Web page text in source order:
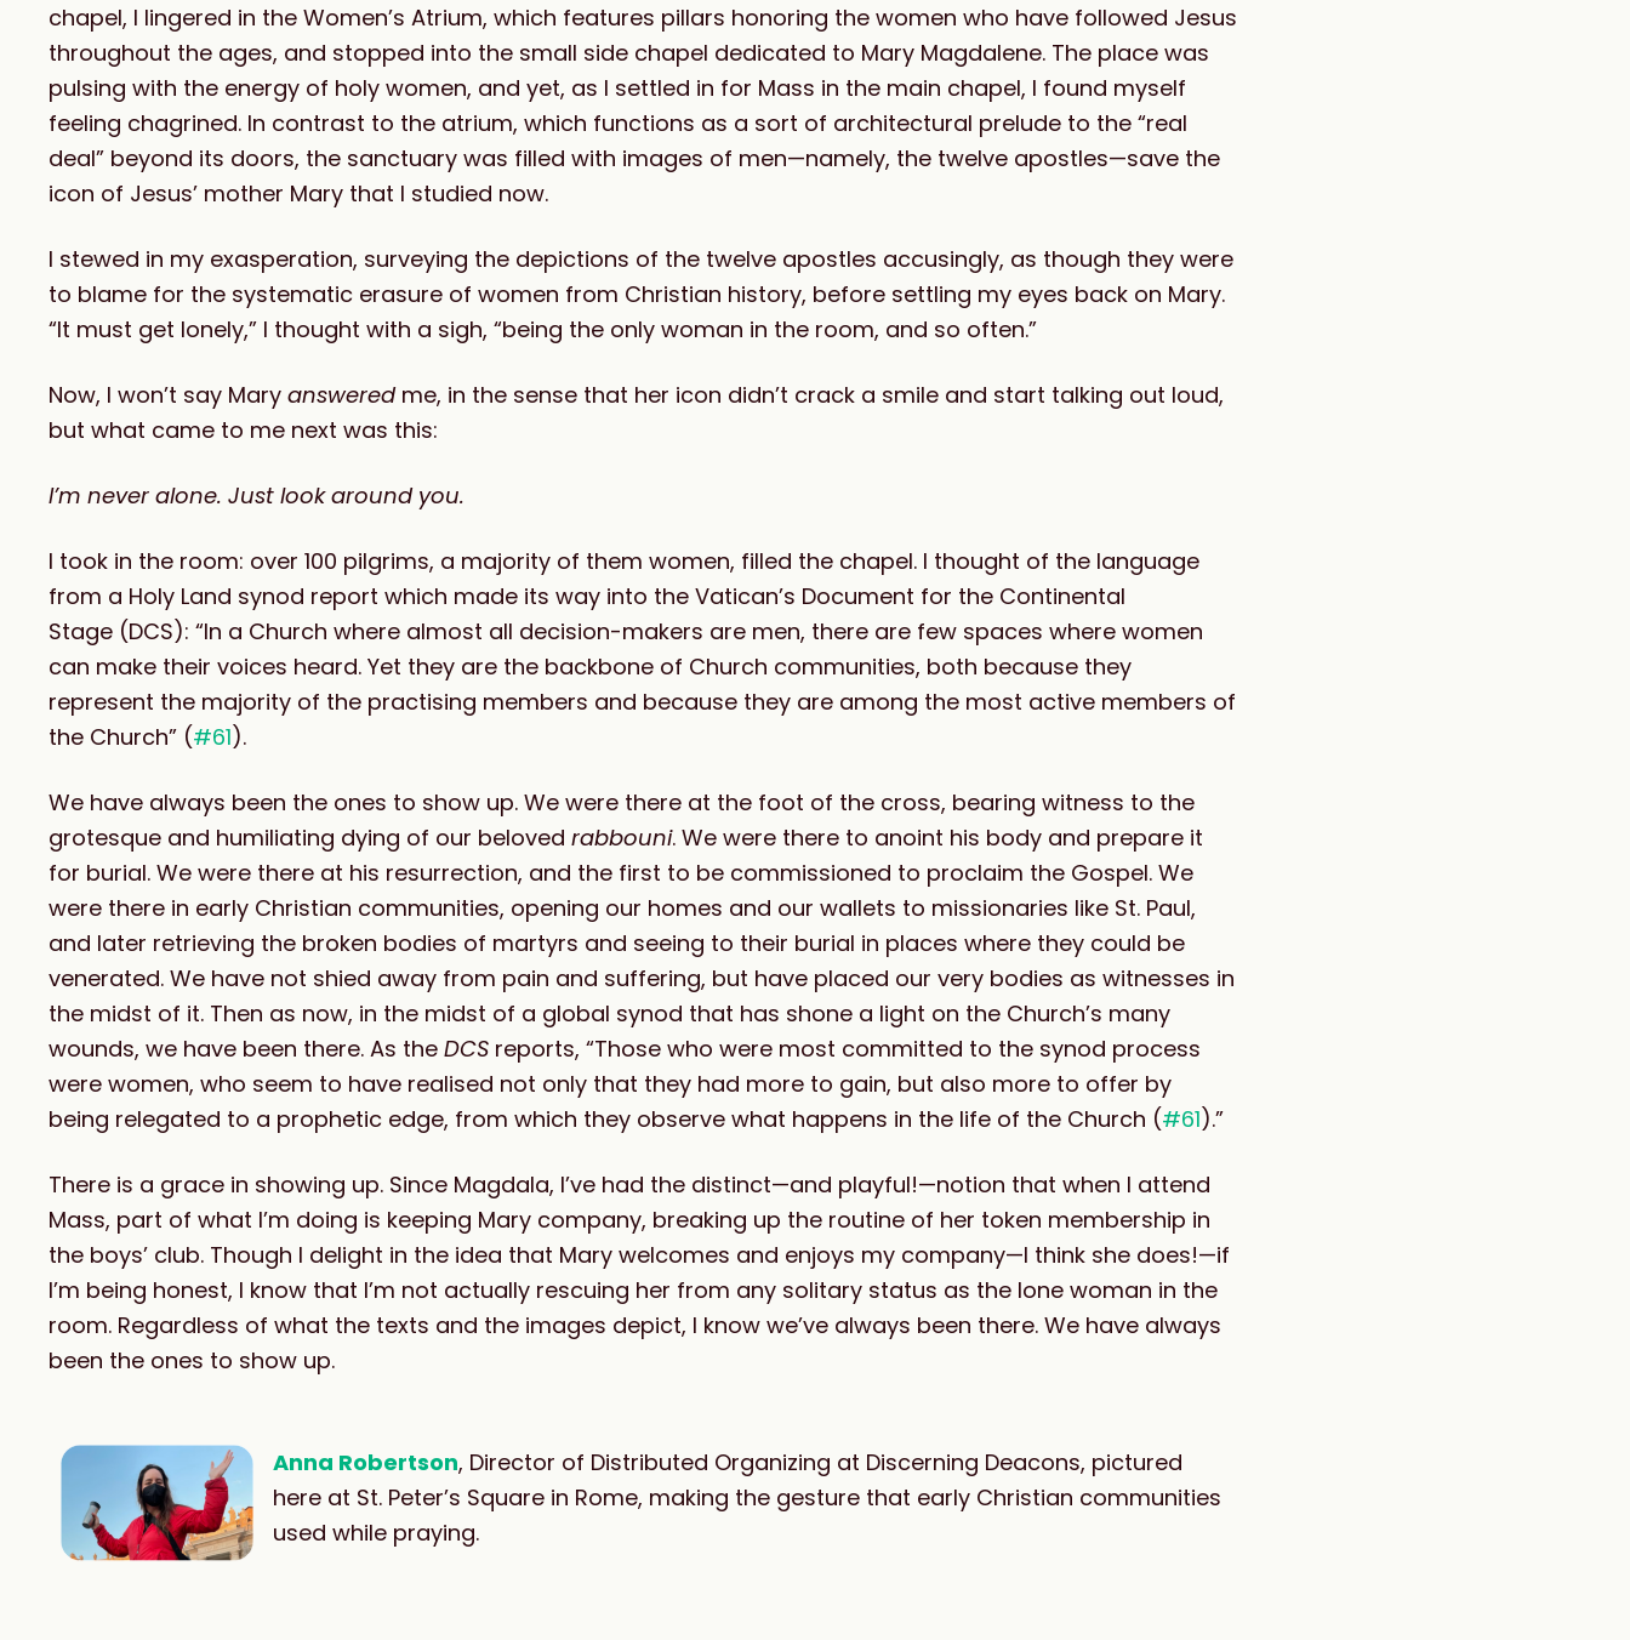
chapel, I lingered in the Women’s Atrium, which features pillars honoring the women who have followed Jesus
throughout the ages, and stopped into the small side chapel dedicated to Mary Magdalene. The place was
pulsing with the energy of holy women, and yet, as I settled in for Mass in the main chapel, I found myself
feeling chagrined. In contrast to the atrium, which functions as a sort of architectural prelude to the “real
deal” beyond its doors, the sanctuary was filled with images of men—namely, the twelve apostles—save the
icon of Jesus’ mother Mary that I studied now.
I stewed in my exasperation, surveying the depictions of the twelve apostles accusingly, as though they were
to blame for the systematic erasure of women from Christian history, before settling my eyes back on Mary.
“It must get lonely,” I thought with a sigh, “being the only woman in the room, and so often.”
Now, I won’t say Mary answered me, in the sense that her icon didn’t crack a smile and start talking out loud,
but what came to me next was this:
I’m never alone. Just look around you.
I took in the room: over 100 pilgrims, a majority of them women, filled the chapel. I thought of the language
from a Holy Land synod report which made its way into the Vatican’s Document for the Continental
Stage (DCS): “In a Church where almost all decision-makers are men, there are few spaces where women
can make their voices heard. Yet they are the backbone of Church communities, both because they
represent the majority of the practising members and because they are among the most active members of
the Church” (#61).
We have always been the ones to show up. We were there at the foot of the cross, bearing witness to the
grotesque and humiliating dying of our beloved rabbouni. We were there to anoint his body and prepare it
for burial. We were there at his resurrection, and the first to be commissioned to proclaim the Gospel. We
were there in early Christian communities, opening our homes and our wallets to missionaries like St. Paul,
and later retrieving the broken bodies of martyrs and seeing to their burial in places where they could be
venerated. We have not shied away from pain and suffering, but have placed our very bodies as witnesses in
the midst of it. Then as now, in the midst of a global synod that has shone a light on the Church’s many
wounds, we have been there. As the DCS reports, “Those who were most committed to the synod process
were women, who seem to have realised not only that they had more to gain, but also more to offer by
being relegated to a prophetic edge, from which they observe what happens in the life of the Church (#61).”
There is a grace in showing up. Since Magdala, I’ve had the distinct—and playful!—notion that when I attend
Mass, part of what I’m doing is keeping Mary company, breaking up the routine of her token membership in
the boys’ club. Though I delight in the idea that Mary welcomes and enjoys my company—I think she does!—if
I’m being honest, I know that I’m not actually rescuing her from any solitary status as the lone woman in the
room. Regardless of what the texts and the images depict, I know we’ve always been there. We have always
been the ones to show up.
Anna Robertson, Director of Distributed Organizing at Discerning Deacons, pictured
here at St. Peter’s Square in Rome, making the gesture that early Christian communities
used while praying.